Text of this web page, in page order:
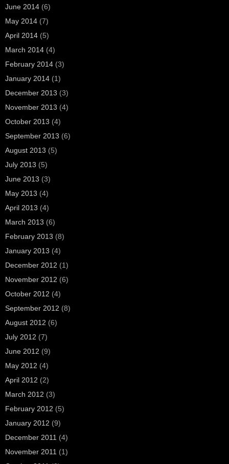
June 2014 (6)
May 2014 (7)
April 2014 (5)
March 2014 (4)
February 2014 (3)
January 2014 (1)
December 2013 (3)
November 2013 (4)
October 2013 (4)
September 2013 (6)
August 2013 (5)
July 2013 (5)
June 2013 (3)
May 2013 (4)
April 2013 (4)
March 2013 (6)
February 2013 (8)
January 2013 (4)
December 2012 (1)
November 2012 (6)
October 2012 (4)
September 2012 (8)
August 2012 (6)
July 2012 (7)
June 2012 (9)
May 2012 (4)
April 2012 (2)
March 2012 (3)
February 2012 (5)
January 2012 (9)
December 2011 (4)
November 2011 (1)